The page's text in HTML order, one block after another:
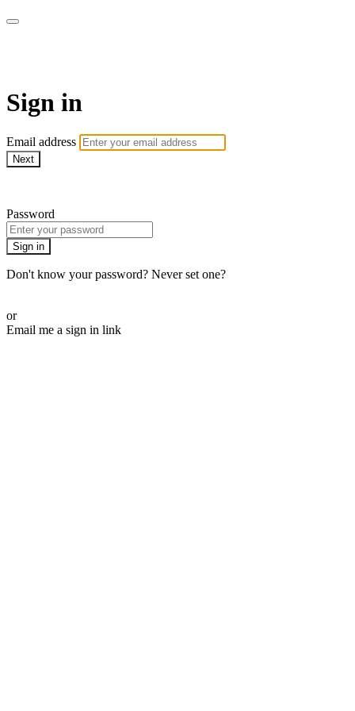
Sign in
Email address
Next
Password
Sign in
Don't know your password? Never set one?
or
Email me a sign in link